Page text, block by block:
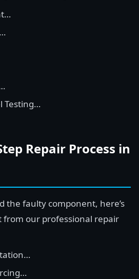
Testing…
Repair Process in
the faulty component, here’s
from our professional repair